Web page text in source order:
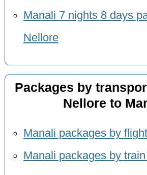
Manali 7 nights 8 days
Nellore
Packages by
Nellore to
Manali packages by
Manali packages by